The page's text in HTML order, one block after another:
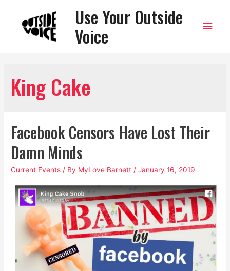
Use Your Outside
Voice
Main
King Cake
Facebook Censors Have Lost Their
Damn Minds
Current Events / By MyLove Barnett /January 16, 2019